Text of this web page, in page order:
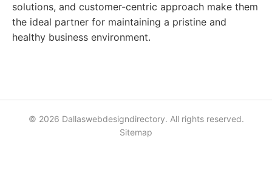
solutions, and customer-centric approach make them
the ideal partner for maintaining a pristine and
healthy business environment.
© 2026 Dallaswebdesigndirectory. All rights reserved.
Sitemap